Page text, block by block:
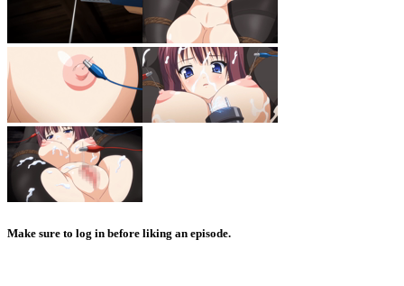
Make sure to log in before liking an episode.